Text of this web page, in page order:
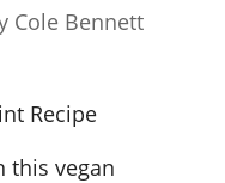
Cole Bennett
Recipe
this vegan